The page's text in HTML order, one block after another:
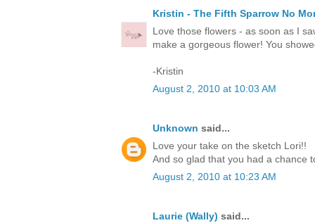
Kristin - The Fifth Sparrow No
Love those flowers - as soon as I
make a gorgeous flower! You
-Kristin
August 2, 2010 at 10:03 AM
Unknown said...
Love your take on the sketch Lori!!
And so glad that you had a chance
August 2, 2010 at 10:23 AM
Laurie (Wally) said...